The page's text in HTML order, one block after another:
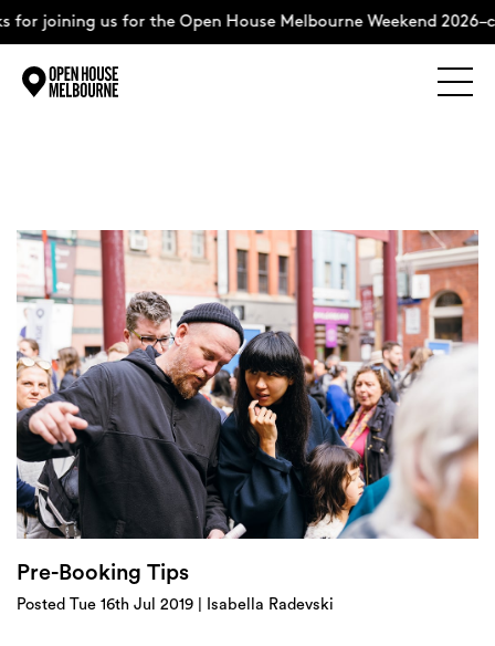
for joining us for the Open House Melbourne Weekend
About
Support Us
Weekend Itinerary
Login
Pre-Booking Tips
Posted Tue 16th Jul 2019 | Isabella Radevski